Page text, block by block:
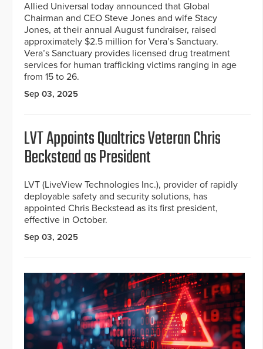
Allied Universal today announced that Global
Chairman and CEO Steve Jones and wife Stacy
Jones, at their annual August fundraiser, raised
approximately $2.5 million for Vera’s Sanctuary.
Vera’s Sanctuary provides licensed drug treatment
services for human trafficking victims ranging in age
from 15 to 26.
Sep 03, 2025
LVT Appoints Qualtrics Veteran Chris
Beckstead as President
LVT (LiveView Technologies Inc.), provider of rapidly
deployable safety and security solutions, has
appointed Chris Beckstead as its first president,
effective in October.
Sep 03, 2025